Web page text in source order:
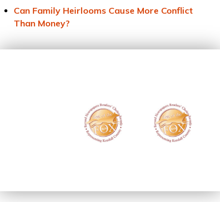
Can Family Heirlooms Cause More Conflict
Than Money?